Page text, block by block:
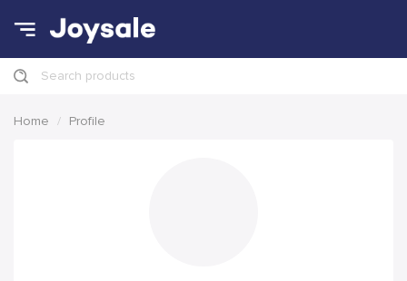
Search products
Home Profile